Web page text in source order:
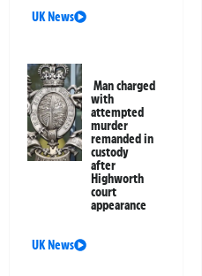
UK News
Man charged
with
attempted
murder
remanded in
custody
after
Highworth
court
appearance
UK News